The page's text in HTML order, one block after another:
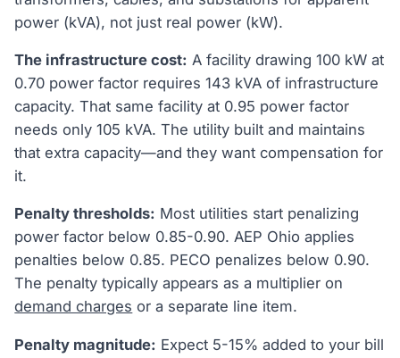
power (kVA), not just real power (kW).
The infrastructure cost: A facility drawing 100 kW at
0.70 power factor requires 143 kVA of infrastructure
capacity. That same facility at 0.95 power factor
needs only 105 kVA. The utility built and maintains
that extra capacity—and they want compensation for
it.
Penalty thresholds: Most utilities start penalizing
power factor below 0.85-0.90. AEP Ohio applies
penalties below 0.85. PECO penalizes below 0.90.
The penalty typically appears as a multiplier on
demand charges or a separate line item.
Penalty magnitude: Expect 5-15% added to your bill